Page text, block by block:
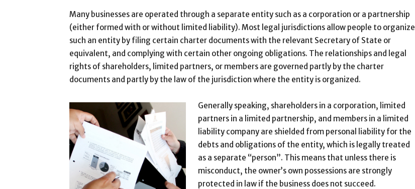
Many businesses are operated through a separate entity such as a corporation or a partnership
(either formed with or without limited liability). Most legal jurisdictions allow people to organize
such an entity by filing certain charter documents with the relevant Secretary of State or
equivalent, and complying with certain other ongoing obligations. The relationships and legal
rights of shareholders, limited partners, or members are governed partly by the charter
documents and partly by the law of the jurisdiction where the entity is organized.
Generally speaking, shareholders in a corporation, limited
partners in a limited partnership, and members in a limited
liability company are shielded from personal liability for the
debts and obligations of the entity, which is legally treated
as a separate “person”. This means that unless there is
misconduct, the owner’s own possessions are strongly
protected in law if the business does not succeed.